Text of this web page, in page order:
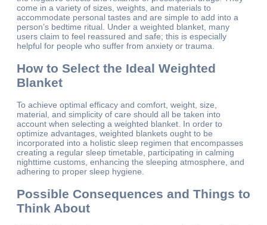
come in a variety of sizes, weights, and materials to
accommodate personal tastes and are simple to add into a
person’s bedtime ritual. Under a weighted blanket, many
users claim to feel reassured and safe; this is especially
helpful for people who suffer from anxiety or trauma.
How to Select the Ideal Weighted
Blanket
To achieve optimal efficacy and comfort, weight, size,
material, and simplicity of care should all be taken into
account when selecting a weighted blanket. In order to
optimize advantages, weighted blankets ought to be
incorporated into a holistic sleep regimen that encompasses
creating a regular sleep timetable, participating in calming
nighttime customs, enhancing the sleeping atmosphere, and
adhering to proper sleep hygiene.
Possible Consequences and Things to
Think About